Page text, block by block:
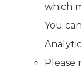
which
You
Please